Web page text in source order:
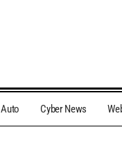
Auto Cyber News